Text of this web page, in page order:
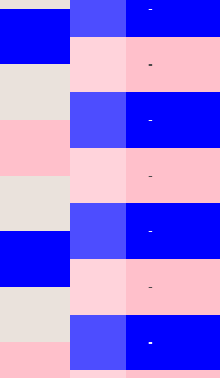
-
-
-
-
-
-
-